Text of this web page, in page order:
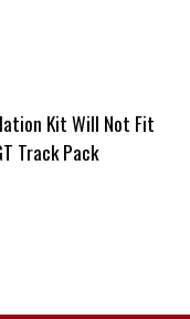
Kit Will Not Fit
Track Pack